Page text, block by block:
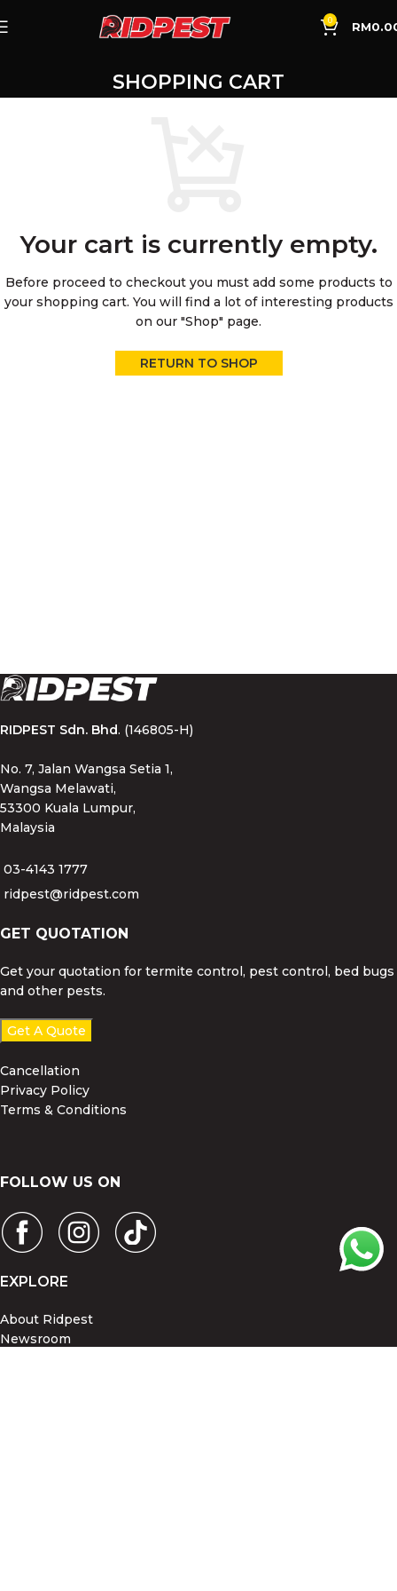
0 RM
SHOPPING CART
Your cart is currently empty.
Before proceed to checkout you must add some products to
your shopping cart. You will find a lot of interesting products
on our "Shop" page.
RETURN TO SHOP
RIDPEST Sdn. Bhd. (146805-H)
No. 7, Jalan Wangsa Setia 1,
Wangsa Melawati,
53300 Kuala Lumpur,
Malaysia
03-4143 1777
ridpest@ridpest.com
GET QUOTATION
Get your quotation for termite control, pest control, bed bugs
and other pests.
Get A Quote
Cancellation
Privacy Policy
Terms & Conditions
FOLLOW US ON
EXPLORE
About Ridpest
Newsroom